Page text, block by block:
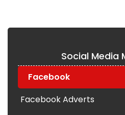
Social Media
Facebook
Facebook Adverts